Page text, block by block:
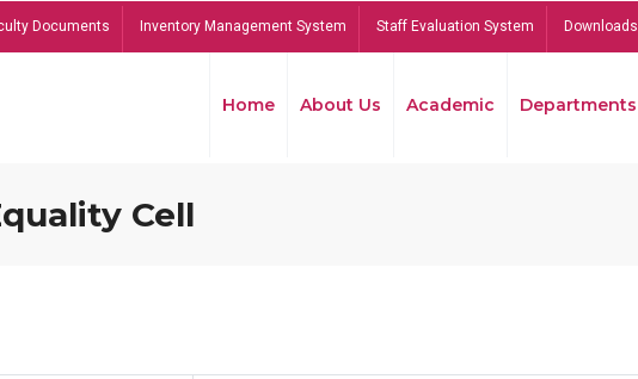
Documents Inventory Management System Staff Evaluation System Downloads
Home About Us Academic Departments
Cell